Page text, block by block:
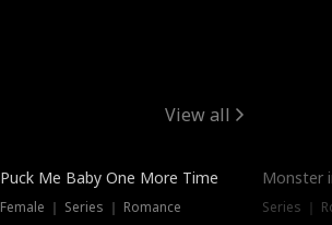
View all
Puck Me Baby One More Time
Female ｜ Series ｜ Romance
Monster
Series ｜